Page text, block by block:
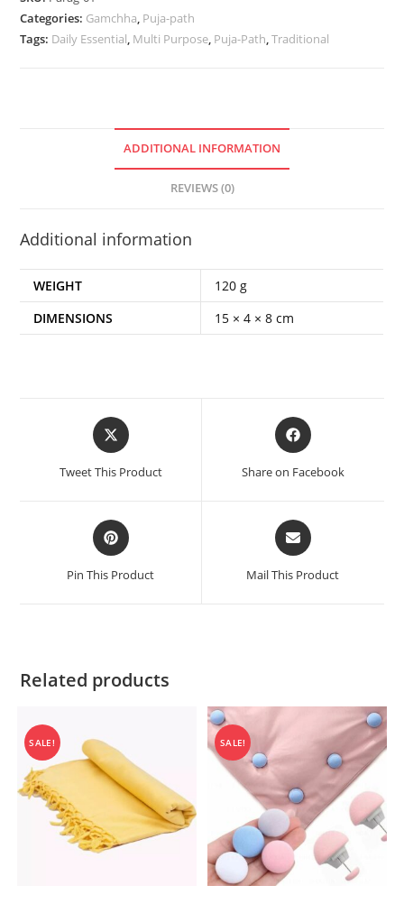
Categories: Gamchha, Puja-path
Tags: Daily Essential, Multi Purpose, Puja-Path,Traditional
ADDITIONAL INFORMATION
REVIEWS (0)
Additional information
WEIGHT
120 g
DIMENSIONS
15 × 4 × 8 cm
Opens
in
Tweet This Product
Opens
in
Share on Facebook
Opens
in
a
Pin This Product
Opens
in
a
Mail This Product
Related products
SALE! SALE!